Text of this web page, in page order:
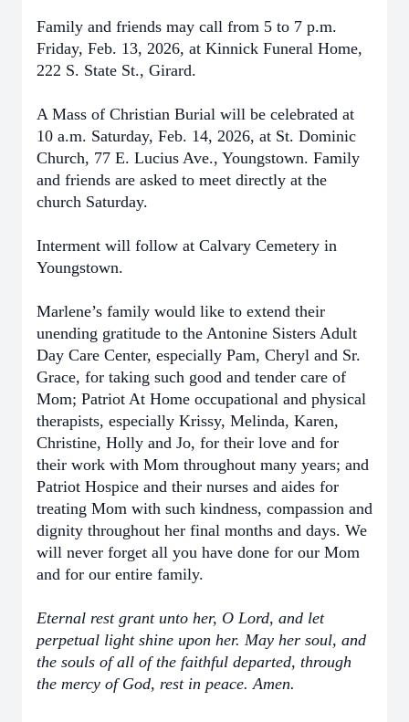
Family and friends may call from 5 to 7 p.m.
Friday, Feb. 13, 2026, at Kinnick Funeral Home,
222 S. State St., Girard.
A Mass of Christian Burial will be celebrated at
10 a.m. Saturday, Feb. 14, 2026, at St. Dominic
Church, 77 E. Lucius Ave., Youngstown. Family
and friends are asked to meet directly at the
church Saturday.
Interment will follow at Calvary Cemetery in
Youngstown.
Marlene’s family would like to extend their
unending gratitude to the Antonine Sisters Adult
Day Care Center, especially Pam, Cheryl and Sr.
Grace, for taking such good and tender care of
Mom; Patriot At Home occupational and physical
therapists, especially Krissy, Melinda, Karen,
Christine, Holly and Jo, for their love and for
their work with Mom throughout many years; and
Patriot Hospice and their nurses and aides for
treating Mom with such kindness, compassion and
dignity throughout her final months and days. We
will never forget all you have done for our Mom
and for our entire family.
Eternal rest grant unto her, O Lord, and let
perpetual light shine upon her. May her soul, and
the souls of all of the faithful departed, through
the mercy of God, rest in peace. Amen.